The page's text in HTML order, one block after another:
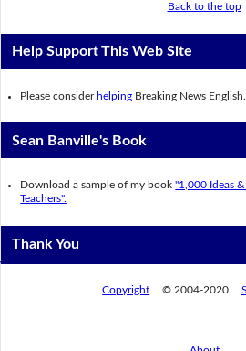
Back to the top
Help Support This Web Site
Please consider helping Breaking News
Sean Banville's Book
Download a sample of my book"1,000 Ideas
Teachers".
Thank You
Copyright © 2004-2020